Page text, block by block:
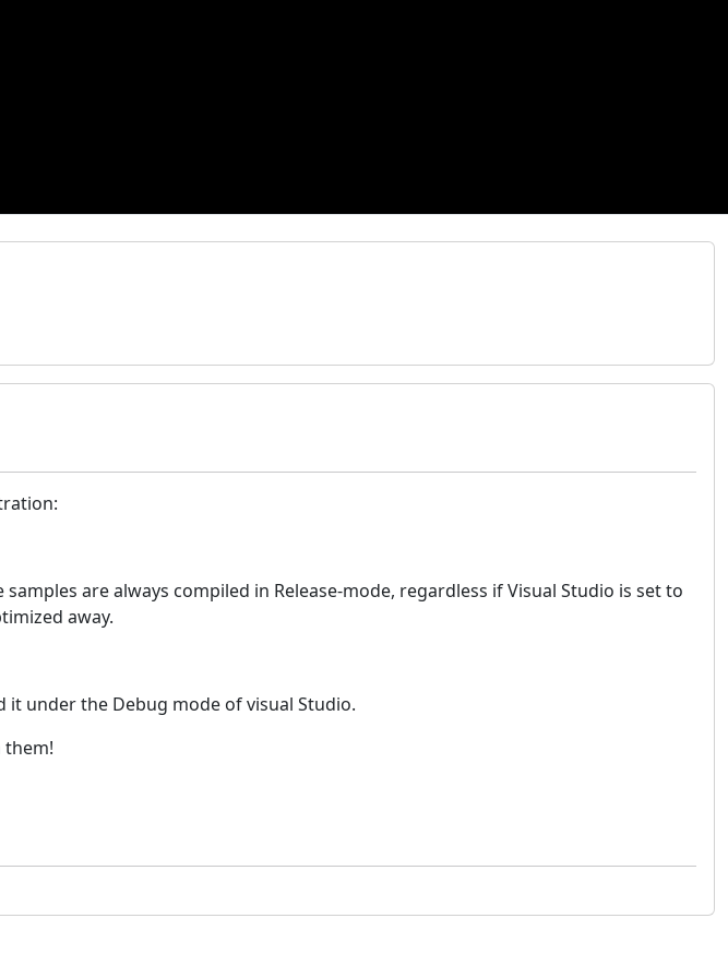
are always compiled in Release-mode, regardless if Visual Studio is set to
away.
it under the Debug mode of visual Studio.
them!